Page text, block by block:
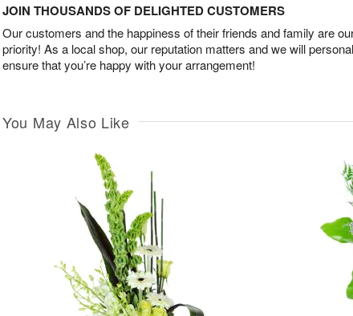
JOIN THOUSANDS OF DELIGHTED CUSTOMERS
Our customers and the happiness of their friends and family are
priority! As a local shop, our reputation matters and we will
ensure that you’re happy with your arrangement!
You May Also Like